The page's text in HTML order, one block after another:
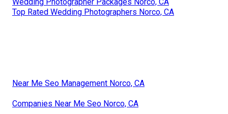
Wedding Photographer Packages Norco, CA
Top Rated Wedding Photographers Norco, CA
Near Me Seo Management Norco, CA
Companies Near Me Seo Norco, CA